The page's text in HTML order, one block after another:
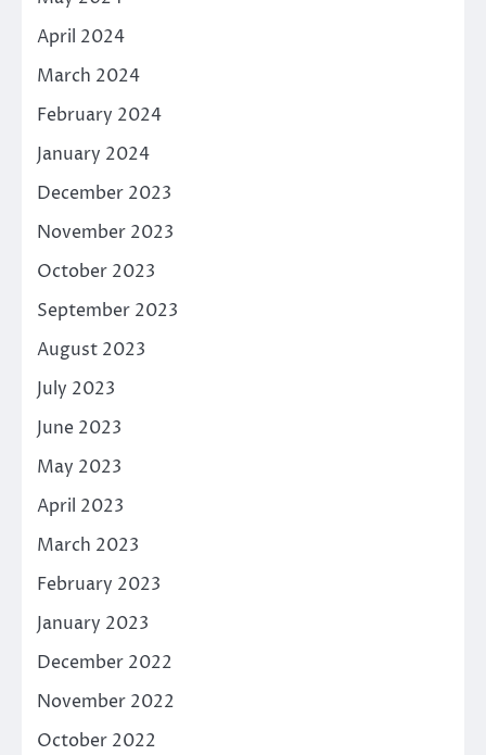
April 2024
March 2024
February 2024
January 2024
December 2023
November 2023
October 2023
September 2023
August 2023
July 2023
June 2023
May 2023
April 2023
March 2023
February 2023
January 2023
December 2022
November 2022
October 2022